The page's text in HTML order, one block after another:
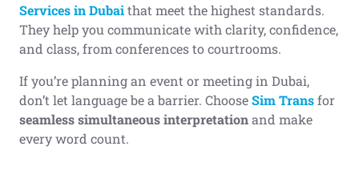
Services in Dubaithat meet the highest standards.
They help you communicate with clarity, confidence,
and class, from conferences to courtrooms.
If you’re planning an event or meeting in Dubai,
don’t let language be a barrier. ChooseSim Transfor
seamless simultaneous interpretationand make
every word count.